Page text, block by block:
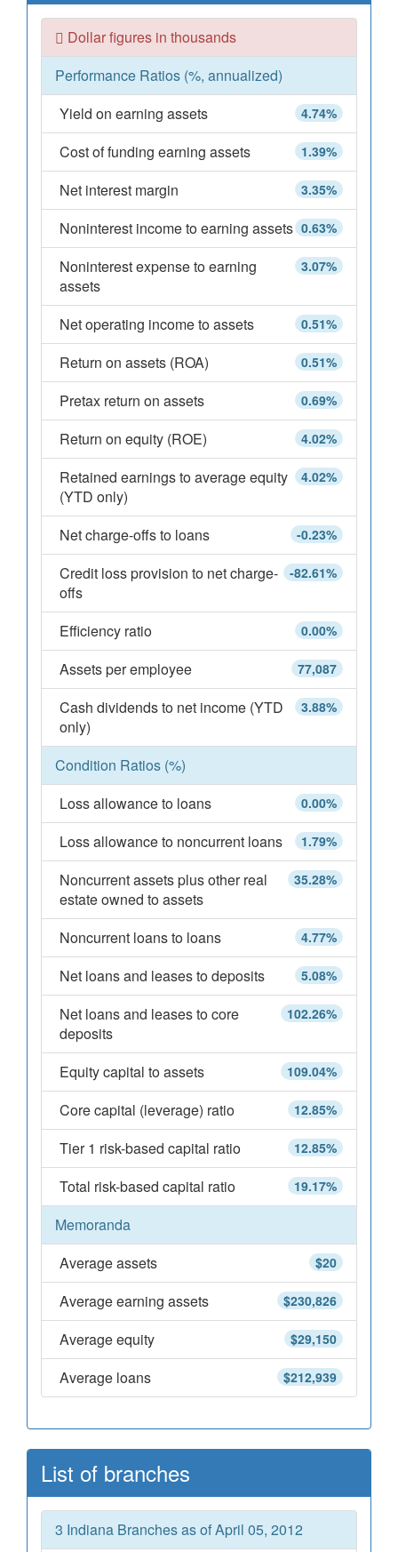
Dollar figures in thousands
Performance Ratios (%, annualized)
4.74%
Yield on earning assets
1.39%
Cost of funding earning assets
3.35%
Net interest margin
0.63%
Noninterest income to earning assets
3.07%
Noninterest expense to earning
assets
0.51%
Net operating income to assets
0.51%
Return on assets (ROA)
0.69%
Pretax return on assets
4.02%
Return on equity (ROE)
4.02%
Retained earnings to average equity
(YTD only)
-0.23%
Net charge-offs to loans
-82.61%
Credit loss provision to net charge-
offs
0.00%
Efficiency ratio
77,087
Assets per employee
3.88%
Cash dividends to net income (YTD
only)
Condition Ratios (%)
0.00%
Loss allowance to loans
1.79%
Loss allowance to noncurrent loans
35.28%
Noncurrent assets plus other real
estate owned to assets
4.77%
Noncurrent loans to loans
5.08%
Net loans and leases to deposits
102.26%
Net loans and leases to core
deposits
109.04%
Equity capital to assets
12.85%
Core capital (leverage) ratio
12.85%
Tier 1 risk-based capital ratio
19.17%
Total risk-based capital ratio
Memoranda
$20
Average assets
$230,826
Average earning assets
$29,150
Average equity
$212,939
Average loans
List of branches
3 Indiana Branches as of April 05, 2012